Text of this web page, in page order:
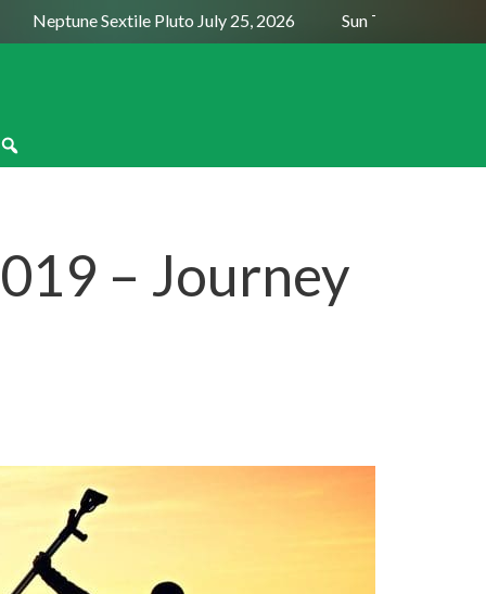
Neptune Sextile Pluto July 25, 2026 Sun Trine Saturn
– Journey